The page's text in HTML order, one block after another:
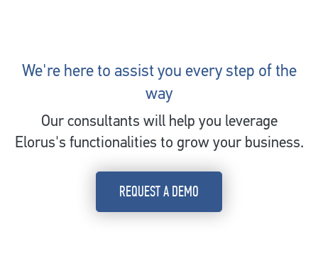
We're here to assist you every step of the
way
Our consultants will help you leverage
Elorus's functionalities to grow your business.
REQUEST A DEMO